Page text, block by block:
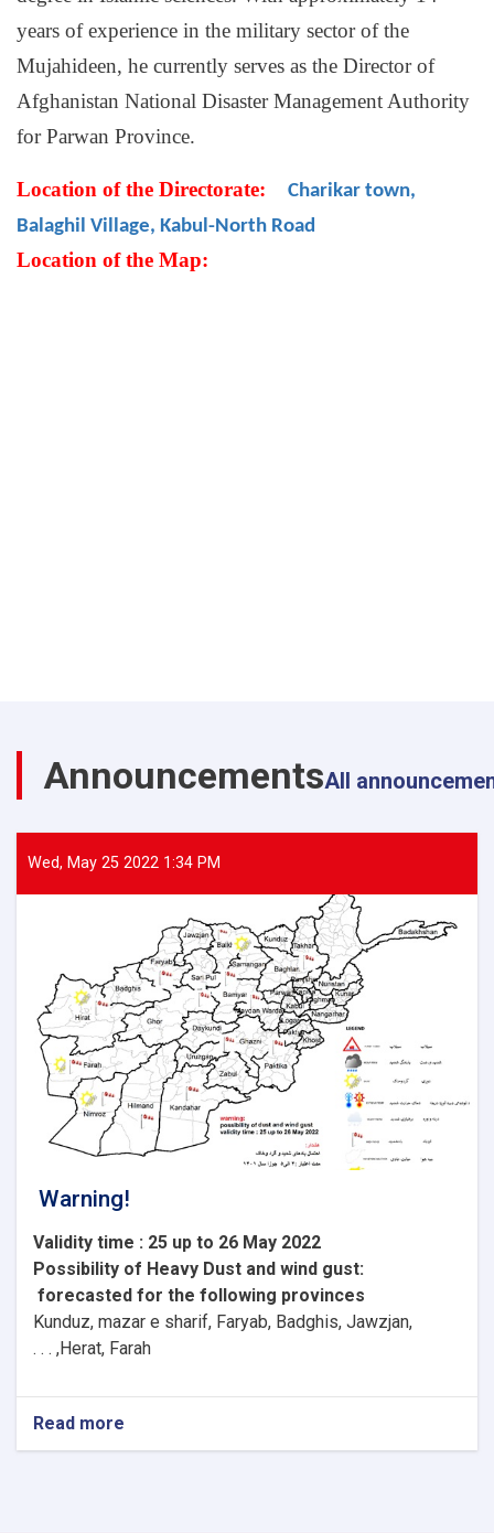
years of experience in the military sector of the
Mujahideen, he currently serves as the Director of
Afghanistan National Disaster Management Authority
for Parwan Province.
Location of the Directorate: Charikar town,
Balaghil Village, Kabul-North Road
Location of the Map:
AnnouncementsAll
Wed, May 25 2022 1:34 PM
Warning!
Validity time : 25 up to 26 May 2022
:
Possibility of Heavy Dust and wind gust
forecasted for the following provinces
Kunduz, mazar e sharif, Faryab, Badghis, Jawzjan,
Herat, Farah, . . .
Read more